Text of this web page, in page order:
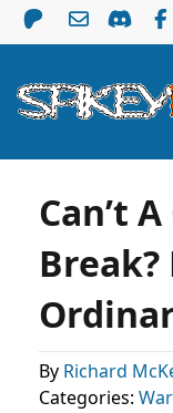
Can’t
Break?
By Richard
Categories: